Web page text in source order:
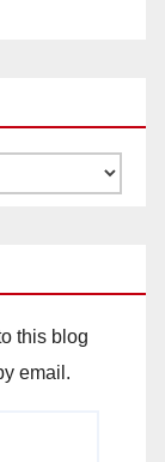
this blog
email.